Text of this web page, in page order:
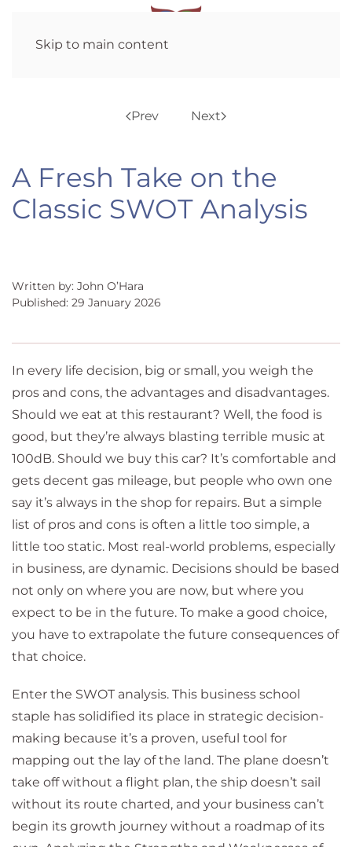
Skip to main content
Prev Next
A Fresh Take on the
Classic SWOT Analysis
Written by: John O’Hara
Published: 29 January 2026
In every life decision, big or small, you weigh the
pros and cons, the advantages and disadvantages.
Should we eat at this restaurant? Well, the food is
good, but they’re always blasting terrible music at
100dB. Should we buy this car? It’s comfortable and
gets decent gas mileage, but people who own one
say it’s always in the shop for repairs. But a simple
list of pros and cons is often a little too simple, a
little too static. Most real-world problems, especially
in business, are dynamic. Decisions should be based
not only on where you are now, but where you
expect to be in the future. To make a good choice,
you have to extrapolate the future consequences of
that choice.
Enter the SWOT analysis. This business school
staple has solidified its place in strategic decision-
making because it’s a proven, useful tool for
mapping out the lay of the land. The plane doesn’t
take off without a flight plan, the ship doesn’t sail
without its route charted, and your business can’t
begin its growth journey without a roadmap of its